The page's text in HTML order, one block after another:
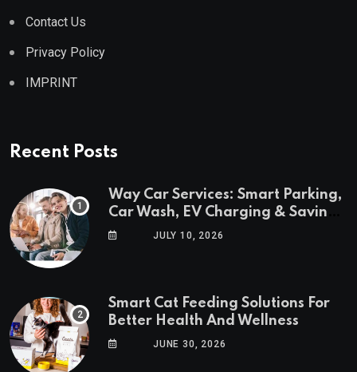
Contact Us
Privacy Policy
IMPRINT
Recent Posts
Way Car Services: Smart Parking,
Car Wash, EV Charging & Savings
in One AppJULY 10, 2026
Smart Cat Feeding Solutions For
Better Health And Wellness
JUNE 30, 2026